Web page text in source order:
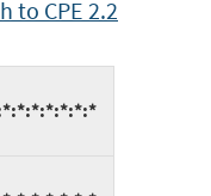
to CPE 2.2